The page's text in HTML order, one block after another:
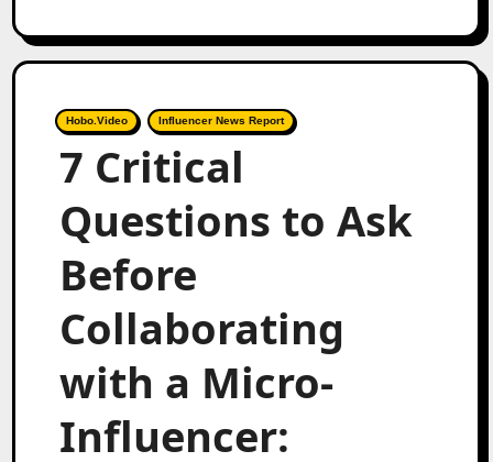
Hobo.Video Influencer News Report
7 Critical
Questions to Ask
Before
Collaborating
with a Micro-
Influencer: